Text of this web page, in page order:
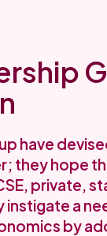
have
they hope
private,
instigate a
by